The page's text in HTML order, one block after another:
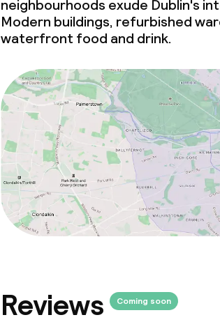
Meeting room
Policies
Non-smoking throughout
Small pets allowed (under 5
neighbourhoods exude Dublin's
Modern buildings, refurbished
waterfront food and drink.
Reviews Coming soon